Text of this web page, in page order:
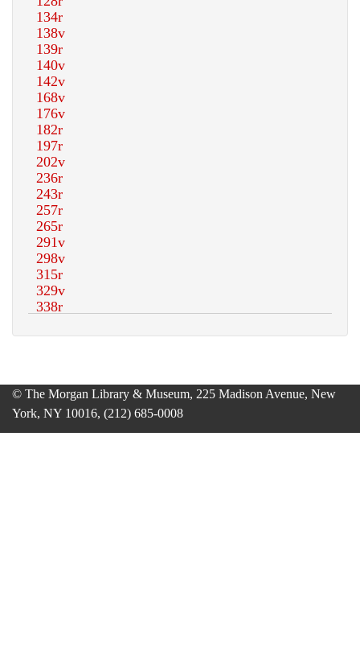
© The Morgan Library & Museum, 225 Madison Avenue, New
York, NY 10016, (212) 685-0008